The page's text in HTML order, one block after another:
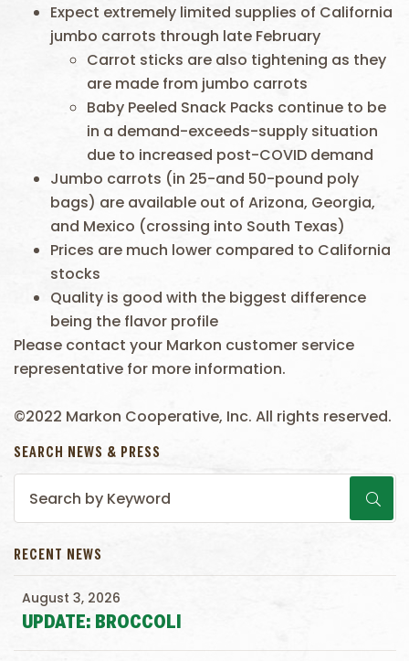
Expect extremely limited supplies of California
jumbo carrots through late February
Carrot sticks are also tightening as they
are made from jumbo carrots
Baby Peeled Snack Packs continue to be
in a demand-exceeds-supply situation
due to increased post-COVID demand
Jumbo carrots (in 25-and 50-pound poly
bags) are available out of Arizona, Georgia,
and Mexico (crossing into South Texas)
Prices are much lower compared to California
stocks
Quality is good with the biggest difference
being the flavor profile
Please contact your Markon customer service
representative for more information.
©2022 Markon Cooperative, Inc. All rights reserved.
SEARCH NEWS & PRESS
RECENT NEWS
UPDATE: BROCCOLI
August 3, 2026